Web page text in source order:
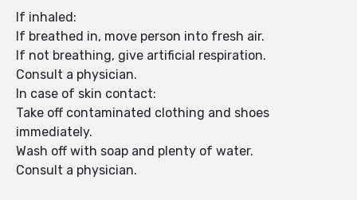
If inhaled:
If breathed in, move person into fresh air.
If not breathing, give artificial respiration.
Consult a physician.
In case of skin contact:
Take off contaminated clothing and shoes
immediately.
Wash off with soap and plenty of water.
Consult a physician.